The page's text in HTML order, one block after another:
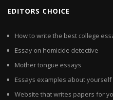
EDITORS CHOICE
How to write the best college
Essay on homicide detective
Mother tongue essays
Essays examples about yourself
Website that writes papers for